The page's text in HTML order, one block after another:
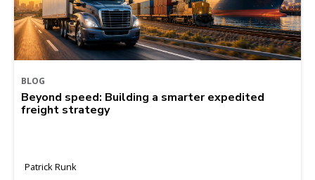
BLOG
Beyond speed: Building a smarter expedited
freight strategy
Patrick Runk